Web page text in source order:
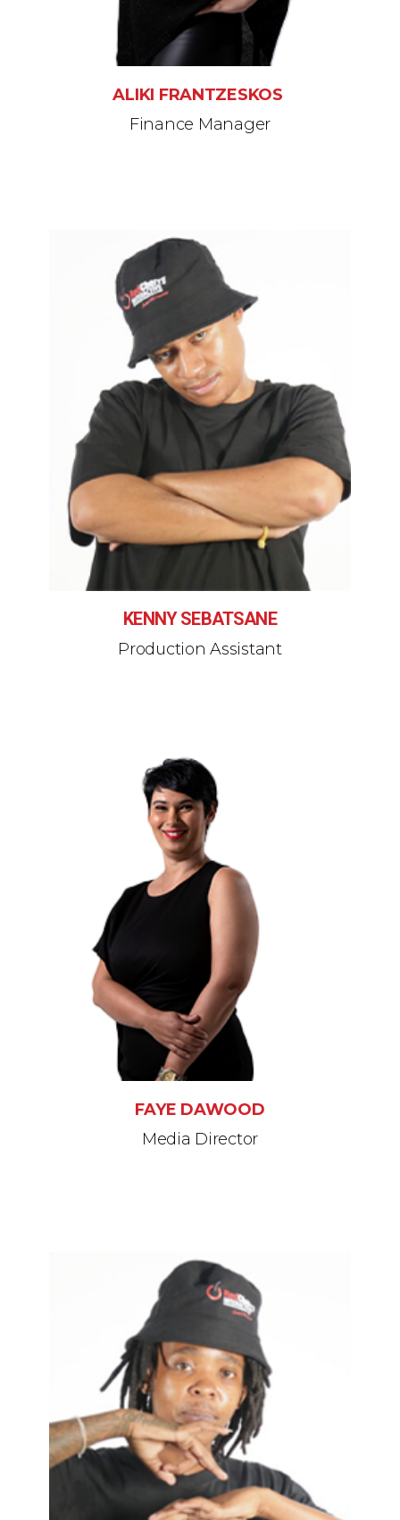
ALIKI FRANTZESKOS
Finance Manager
KENNY SEBATSANE
Production Assistant
FAYE DAWOOD
Media Director